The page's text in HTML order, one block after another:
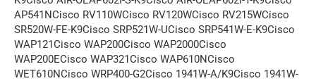
AP541NCisco RV110WCisco RV120WCisco RV215WCisco
SR520W-FE-K9Cisco SRP521W-UCisco SRP541W-E-K9Cisco
WAP121Cisco WAP200Cisco WAP2000Cisco
WAP200ECisco WAP321Cisco WAP610NCisco
WET610NCisco WRP400-G2Cisco 1941W-A/K9Cisco 1941W-